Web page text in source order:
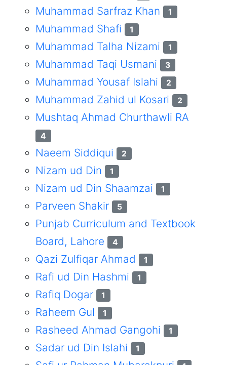
Muhammad Sarfraz Khan 1
Muhammad Shafi 1
Muhammad Talha Nizami 1
Muhammad Taqi Usmani 3
Muhammad Yousaf Islahi 2
Muhammad Zahid ul Kosari 2
Mushtaq Ahmad Churthawli RA
4
Naeem Siddiqui 2
Nizam ud Din 1
Nizam ud Din Shaamzai 1
Parveen Shakir 5
Punjab Curriculum and Textbook
Board, Lahore
4
Qazi Zulfiqar Ahmad 1
Rafi ud Din Hashmi 1
Rafiq Dogar 1
Raheem Gul 1
Rasheed Ahmad Gangohi 1
Sadar ud Din Islahi 1